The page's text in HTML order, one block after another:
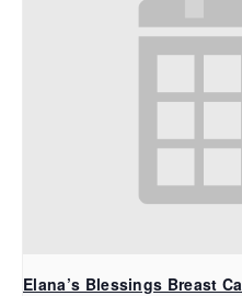
Elana’s Blessings Breast